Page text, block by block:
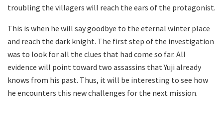
troubling the villagers will reach the ears of the protagonist.
This is when he will say goodbye to the eternal winter place
and reach the dark knight. The first step of the investigation
was to look for all the clues that had come so far. All
evidence will point toward two assassins that Yuji already
knows from his past. Thus, it will be interesting to see how
he encounters this new challenges for the next mission.